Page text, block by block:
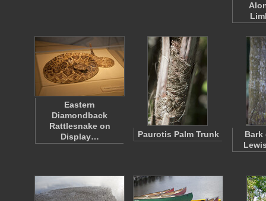
Eastern
Diamondback
Rattlesnake on
Display…
Paurotis Palm Trunk
Bark